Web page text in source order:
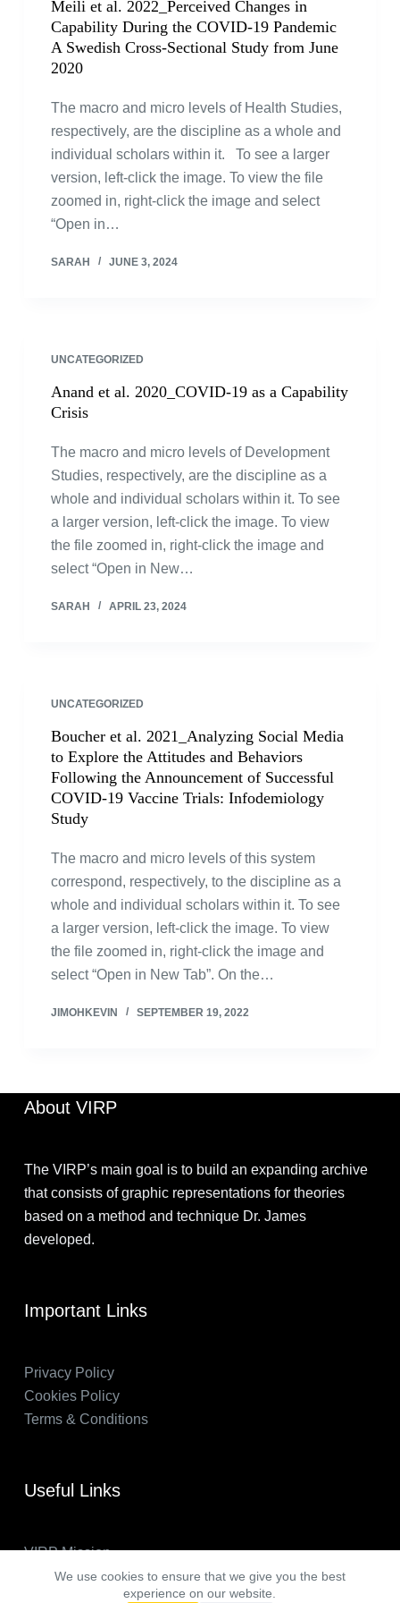
We use cookies to ensure that we give you the best
experience on our website.
Meili et al. 2022_Perceived Changes in
Capability During the COVID-19 Pandemic
A Swedish Cross-Sectional Study from June
2020
The macro and micro levels of Health Studies,
respectively, are the discipline as a whole and
individual scholars within it. To see a larger
version, left-click the image. To view the file
zoomed in, right-click the image and select
“Open in…
SARAH JUNE 3, 2024
UNCATEGORIZED
Anand et al. 2020_COVID-19 as a Capability
Crisis
The macro and micro levels of Development
Studies, respectively, are the discipline as a
whole and individual scholars within it. To see
a larger version, left-click the image. To view
the file zoomed in, right-click the image and
select “Open in New…
SARAH APRIL 23, 2024
UNCATEGORIZED
Boucher et al. 2021_Analyzing Social Media
to Explore the Attitudes and Behaviors
Following the Announcement of Successful
COVID-19 Vaccine Trials: Infodemiology
Study
The macro and micro levels of this system
correspond, respectively, to the discipline as a
whole and individual scholars within it. To see
a larger version, left-click the image. To view
the file zoomed in, right-click the image and
select “Open in New Tab”. On the…
JIMOHKEVIN SEPTEMBER 19, 2022
About VIRP
The VIRP’s main goal is to build an expanding archive
that consists of graphic representations for theories
based on a method and technique Dr. James
developed.
Important Links
Privacy Policy
Cookies Policy
Terms & Conditions
Useful Links
VIRP Mission
About Us